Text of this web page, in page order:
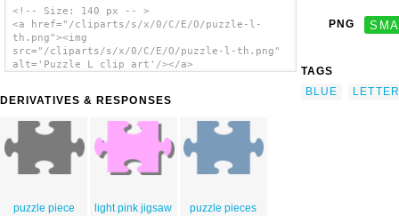
<!-- Size: 140 px -- >
<a href="/cliparts/s/x/0/C/E/O/puzzle-l-
th.png"><img
src="/cliparts/s/x/0/C/E/O/puzzle-l-th.png"
alt='Puzzle L clip art'/></a>
DERIVATIVES & RESPONSES
puzzle piece light pink jigsaw puzzle pieces
PNG
TAGS
BLUE
LETTER